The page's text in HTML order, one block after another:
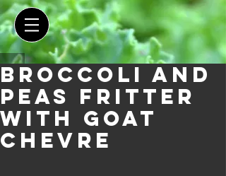
Broccoli and
Peas Fritter
with Goat
Chevre